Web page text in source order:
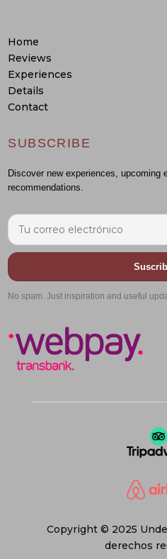
Home
Reviews
Experiences
Details
Contact
SUBSCRIBE
Discover new experiences, upcoming
recommendations.
No spam. Just inspiration and useful
Copyright © 2025
derechos